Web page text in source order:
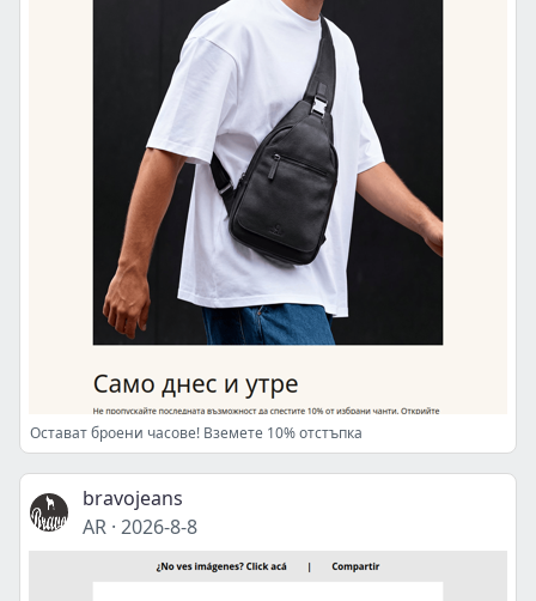
Остават броени часове! Вземете 10% отстъпка
bravojeans
AR · 2026-8-8